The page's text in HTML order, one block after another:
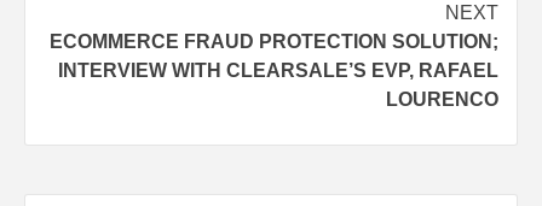
NEXT
ECOMMERCE FRAUD PROTECTION SOLUTION;
INTERVIEW WITH CLEARSALE’S EVP, RAFAEL
LOURENCO